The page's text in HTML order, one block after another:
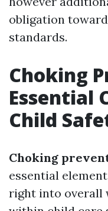
obligation
standards.
Choking
Essential
Child
Choking
essential
right into overall